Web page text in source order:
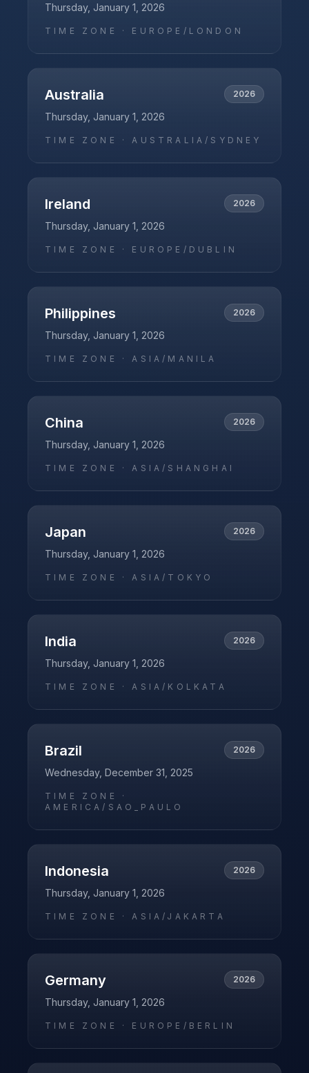
Thursday, January 1, 2026
TIME ZONE · EUROPE/LONDON
Australia 2026
Thursday, January 1, 2026
TIME ZONE ·AUSTRALIA/SYDNEY
Ireland 2026
Thursday, January 1, 2026
TIME ZONE · EUROPE/DUBLIN
Philippines 2026
Thursday, January 1, 2026
TIME ZONE ·ASIA/MANILA
China 2026
Thursday, January 1, 2026
TIME ZONE ·ASIA/SHANGHAI
Japan 2026
Thursday, January 1, 2026
TIME ZONE ·ASIA/TOKYO
India 2026
Thursday, January 1, 2026
TIME ZONE ·ASIA/KOLKATA
Brazil 2026
Wednesday, December 31, 2025
TIME ZONE ·
AMERICA/SAO_PAULO
Indonesia 2026
Thursday, January 1, 2026
TIME ZONE ·ASIA/JAKARTA
Germany 2026
Thursday, January 1, 2026
TIME ZONE · EUROPE/BERLIN